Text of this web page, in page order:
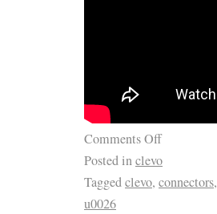
Comments Off
Posted inclevo
Taggedclevo, connectors,
u0026